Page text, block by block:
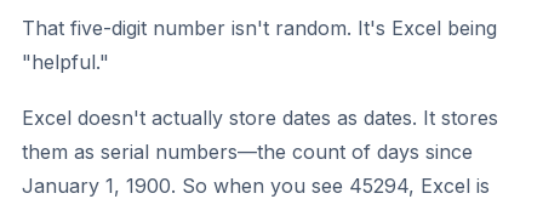
That five-digit number isn't random. It's Excel being
"helpful."
Excel doesn't actually store dates as dates. It stores
them as serial numbers—the count of days since
January 1, 1900. So when you see 45294, Excel is